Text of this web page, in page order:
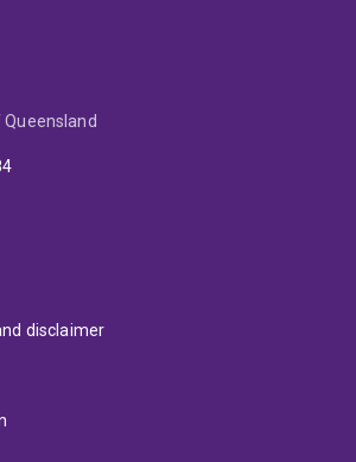
disclaimer